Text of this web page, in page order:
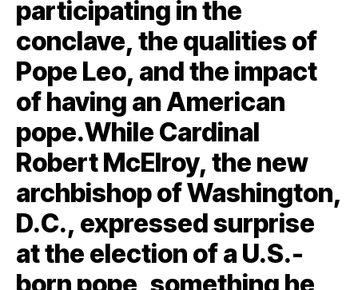
participating in the
conclave, the qualities of
Pope Leo, and the impact
of having an American
pope.While Cardinal
Robert McElroy, the new
archbishop of Washington,
D.C., expressed surprise
at the election of a U.S.-